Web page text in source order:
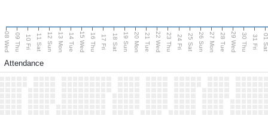
08 Wed 09 Thu 10 Fri 11 Sat 12 Sun 13 Mon 14 Tue 15 Wed 16 Thu 17 Fri 18 Sat 19 Sun 20 Mon 21 Tue 22 Wed 23 Thu 24 Fri 25 Sat 26 Sun 27 Mon 28 Tue 29 Wed 30 Thu 31 Fri 01
Attendance